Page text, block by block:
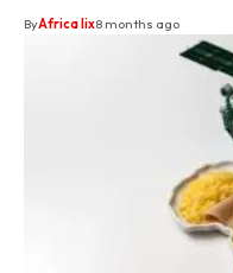
ByAfrica lix8 months ago